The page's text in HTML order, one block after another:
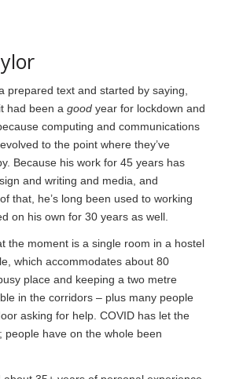
prepared text and started by saying,
had been a goodyear for lockdown and
computing and communications
to the point where they’ve
Because his work for 45 years has
and writing and media, and
that, he’s long been used to working
on his own for 30 years as well.
the moment is a single room in a hostel
which accommodates about 80
place and keeping a two metre
in the corridors – plus many people
asking for help. COVID has let the
people have on the whole been